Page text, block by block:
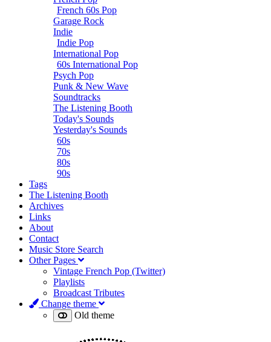
French 60s Pop
Garage Rock
Indie
Indie Pop
International Pop
60s International Pop
Psych Pop
Punk & New Wave
Soundtracks
The Listening Booth
Today's Sounds
Yesterday's Sounds
60s
70s
80s
90s
Tags
The Listening Booth
Archives
Links
About
Contact
Music Store Search
Other Pages
Vintage French Pop (Twitter)
Playlists
Broadcast Tributes
Change theme
Old theme